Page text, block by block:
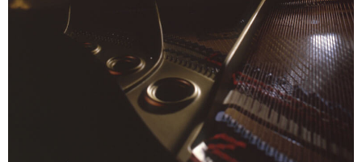
REESE'S XTREME CUP CHALLENGE
POWER BLAST